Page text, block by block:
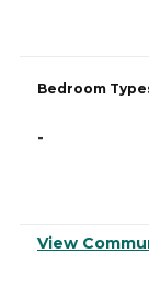
Bedroom
-
View